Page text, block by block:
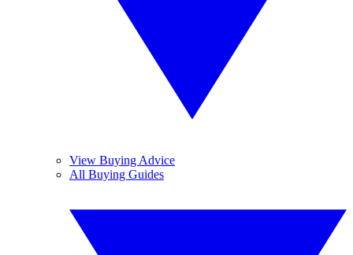
View Buying Advice
All Buying Guides